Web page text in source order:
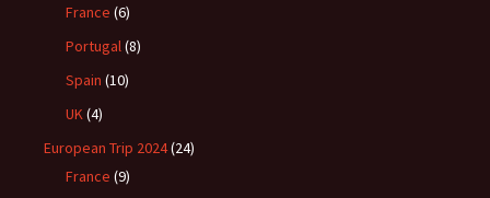
France (6)
Portugal(8)
Spain (10)
UK(4)
European Trip 2024(24)
France (9)